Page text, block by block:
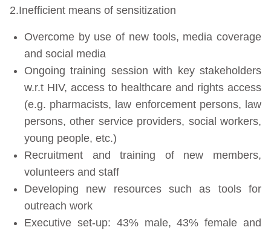
2.Inefficient means of sensitization
Overcome by use of new tools, media coverage
and social media
Ongoing training session with key stakeholders
w.r.t HIV, access to healthcare and rights access
(e.g. pharmacists, law enforcement persons, law
persons, other service providers, social workers,
young people, etc.)
Recruitment and training of new members,
volunteers and staff
Developing new resources such as tools for
outreach work
Executive set-up: 43% male, 43% female and